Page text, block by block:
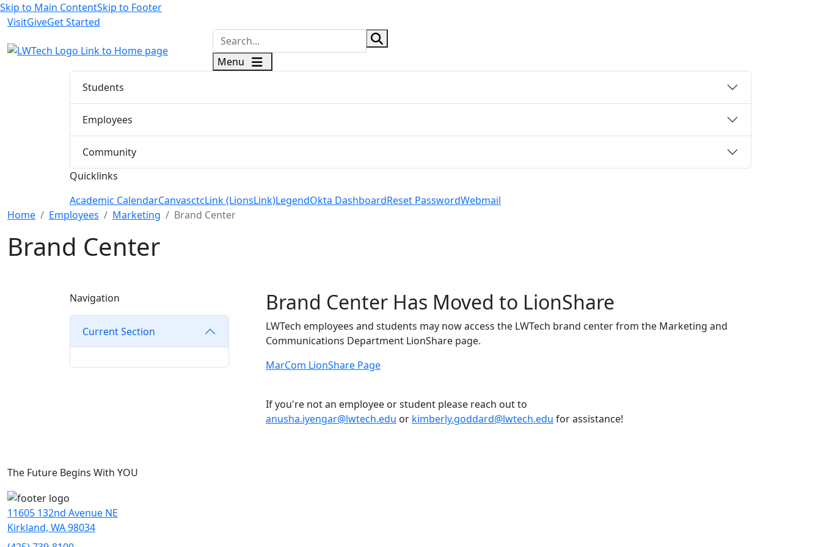
Skip to Main ContentSkip to Footer
VisitGiveGet Started
logo
search button
Menu
Students
Employees
Community
Quicklinks
Academic CalendarCanvasctcLink (LionsLink)LegendOkta DashboardReset PasswordWebmail
Menu Closed
Home Employees Marketing Brand Center
Brand Center
Navigation
Current Section
Brand Center Has Moved to LionShare
LWTech employees and students may now access the LWTech brand center from the Marketing and
Communications Department LionShare page.
MarCom LionShare Page
If you're not an employee or student please reach out to
anusha.iyengar@lwtech.edu or kimberly.goddard@lwtech.edu for assistance!
The Future Begins With YOU
11605 132nd Avenue NE
Kirkland, WA 98034